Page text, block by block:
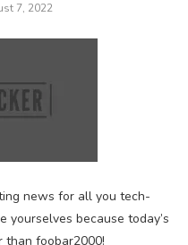
7, 2022
news for all you tech-
yourselves because today’s
foobar2000!